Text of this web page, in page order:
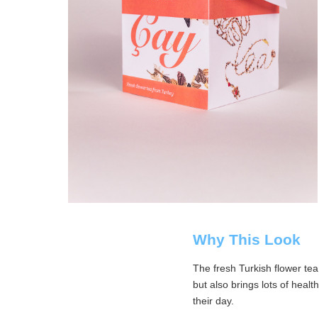
Why This Look
The fresh Turkish flower
but also brings lots of
their day.